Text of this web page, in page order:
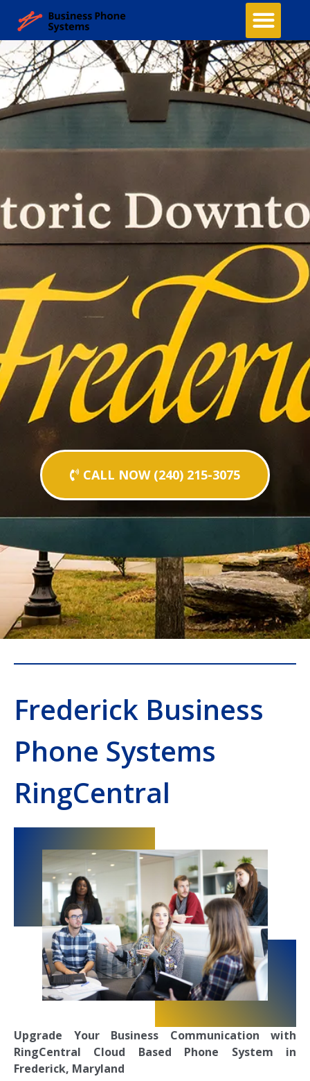
CALL NOW (240) 215-3075
Frederick Business
Phone Systems
RingCentral
Upgrade Your Business Communication with
RingCentral Cloud Based Phone System in
Frederick, Maryland